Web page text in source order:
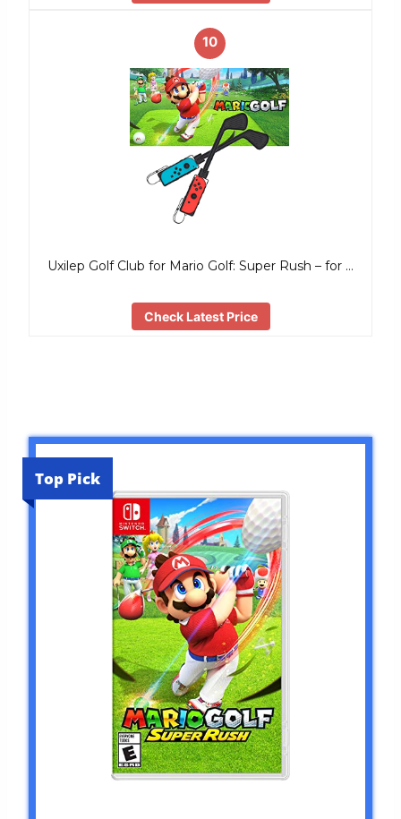
10
Uxilep Golf Club for Mario Golf: Super Rush – for …
Check Latest Price
Top Pick